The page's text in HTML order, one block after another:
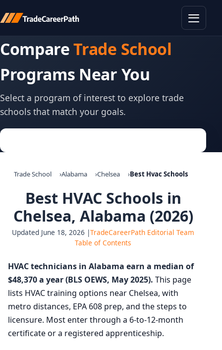
CompareTrade School
Programs Near You
Select a program of interest to explore trade
schools that match your goals.
Trade School Alabama Chelsea Best Hvac Schools
Best HVAC Schools in
Chelsea, Alabama (2026)
Updated June 18, 2026 |TradeCareerPath Editorial Team
Table of Contents
HVAC technicians in Alabama earn a median of
$48,370 a year (BLS OEWS, May 2025). This page
lists HVAC training options near Chelsea, with
metro distances, EPA 608 prep, and the steps to
licensure. Most enter through a 6-to-12-month
certificate or a registered apprenticeship.